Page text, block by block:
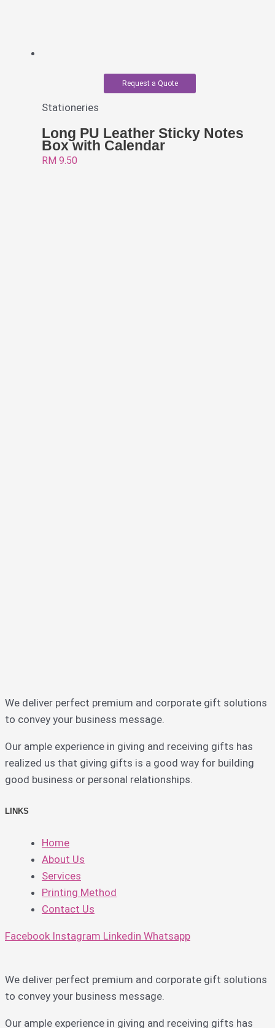
Request a Quote
Stationeries
Long PU Leather Sticky Notes
Box with Calendar
RM 9.50
We deliver perfect premium and corporate gift solutions
to convey your business message.
Our ample experience in giving and receiving gifts has
realized us that giving gifts is a good way for building
good business or personal relationships.
LINKS
Home
About Us
Services
Printing Method
Contact Us
Facebook Instagram Linkedin Whatsapp
We deliver perfect premium and corporate gift solutions
to convey your business message.
Our ample experience in giving and receiving gifts has